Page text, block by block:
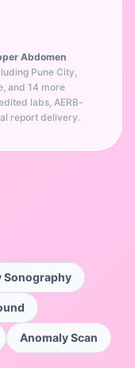
Abdomen
Pune City,
, and 14 more
labs, AERB-
report delivery.
Sonography
Anomaly Scan